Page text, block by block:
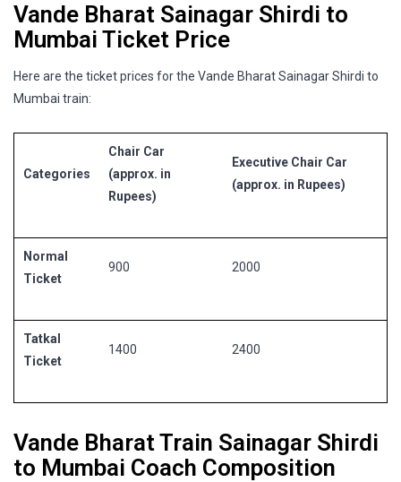
Vande Bharat Sainagar Shirdi to
Mumbai Ticket Price
Here are the ticket prices for the Vande Bharat Sainagar Shirdi to
Mumbai train:
Categories
Chair Car
(approx. in
Rupees)
Executive Chair Car
(approx. in Rupees)
Normal
Ticket
900 2000
Tatkal
Ticket
1400 2400
Vande Bharat Train Sainagar Shirdi
to Mumbai Coach Composition